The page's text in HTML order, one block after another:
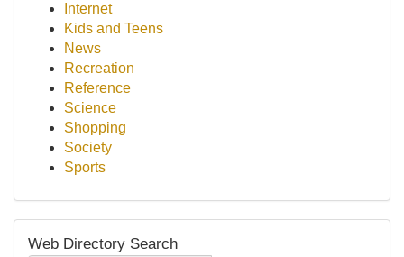
Internet
Kids and Teens
News
Recreation
Reference
Science
Shopping
Society
Sports
Web Directory Search